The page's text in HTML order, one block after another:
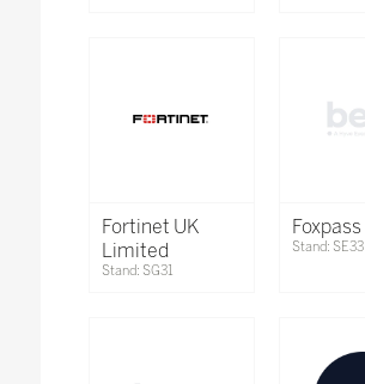
Fortinet UK
Limited
Stand: SG31
Foxpass
Stand: SE33